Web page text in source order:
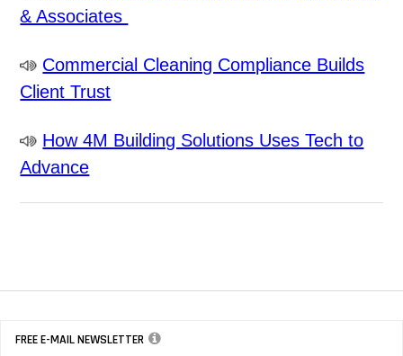
& Associates
Commercial Cleaning Compliance Builds
Client Trust
How 4M Building Solutions Uses Tech to
Advance
FREE E-MAIL NEWSLETTER